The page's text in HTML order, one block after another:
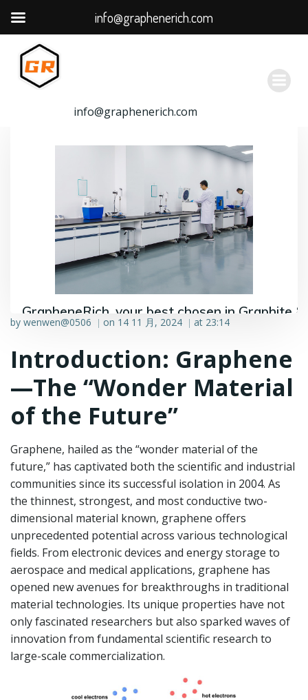
容
info@graphenerich.com
GrapheneRich, your best chosen in Graphite &
Graphene industry.
by wenwen@0506 | on 14 11 月, 2024 | at 23:14
Introduction: Graphene
—The “Wonder Material
of the Future”
Graphene, hailed as the “wonder material of the
future,” has captivated both the scientific and industrial
communities since its successful isolation in 2004. As
the thinnest, strongest, and most conductive two-
dimensional material known, graphene offers
unprecedented potential across various technological
fields. From electronic devices and energy storage to
aerospace and medical applications, graphene has
opened new avenues for breakthroughs in traditional
material technologies. Its unique properties have not
only fascinated researchers but also sparked waves of
innovation from fundamental scientific research to
large-scale commercialization.
info@graphenerich.com